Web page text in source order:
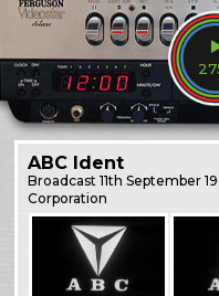
ABC Ident
Broadcast11th September
Corporation